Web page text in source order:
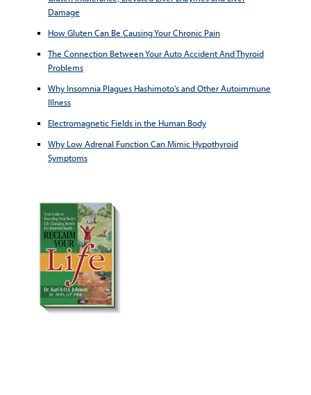
Damage
How Gluten Can Be Causing Your Chronic Pain
The Connection Between Your Auto Accident And Thyroid
Problems
Why Insomnia Plagues Hashimoto's and Other Autoimmune
Illness
Electromagnetic Fields in the Human Body
Why Low Adrenal Function Can Mimic Hypothyroid
Symptoms